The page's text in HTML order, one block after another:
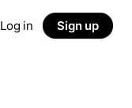
Log in Sign up